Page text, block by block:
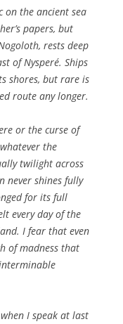
on the ancient sea
papers, but
rests deep
of Nysperé. Ships
shores, but rare is
route any longer.
or the curse of
the
twilight across
never shines fully
for its full
every day of the
I fear that even
of madness that
I speak at last